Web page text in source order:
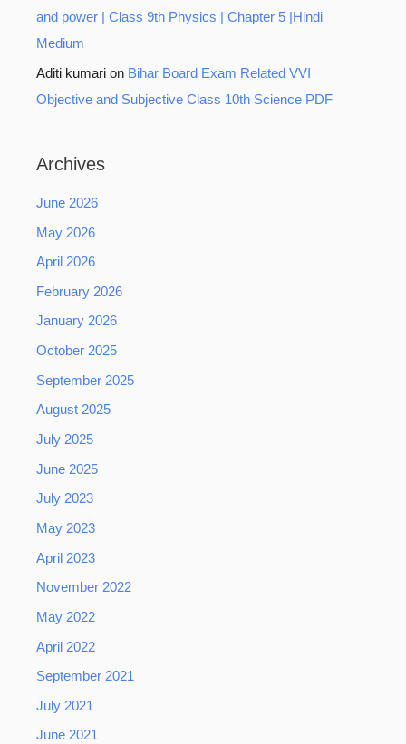
and power | Class 9th Physics | Chapter 5 |Hindi
Medium
Aditi kumari on Bihar Board Exam Related VVI
Objective and Subjective Class 10th Science PDF
Archives
June 2026
May 2026
April 2026
February 2026
January 2026
October 2025
September 2025
August 2025
July 2025
June 2025
July 2023
May 2023
April 2023
November 2022
May 2022
April 2022
September 2021
July 2021
June 2021